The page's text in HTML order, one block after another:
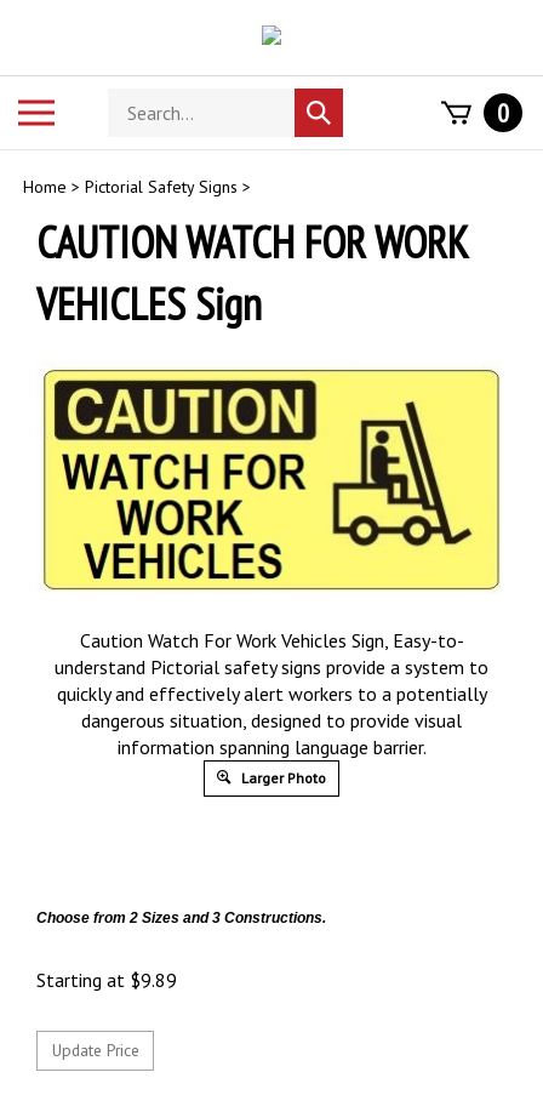
Search
store
Submit
search
0
Home > Pictorial Safety Signs >
CAUTION WATCH FOR WORK
VEHICLES Sign
Caution Watch For Work Vehicles Sign, Easy-to-
understand Pictorial safety signs provide a system to
quickly and effectively alert workers to a potentially
dangerous situation, designed to provide visual
information spanning language barrier.
Larger Photo
Choose from 2 Sizes and 3 Constructions.
Starting at $9.89